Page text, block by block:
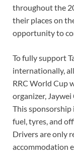
throughout the
their places on
opportunity to
To fully support
internationally,
RRC World Cup
organizer, Jaywei
This sponsorship
fuel, tyres, and
Drivers are only
accommodation